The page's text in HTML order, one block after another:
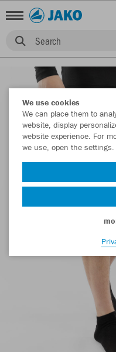
Search
We use cookies
We can place them to
website, display
website experience. For
we use, open the settings.